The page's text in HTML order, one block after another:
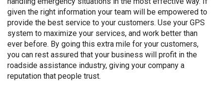
given the right information your team will be empowered to
provide the best service to your customers. Use your GPS
system to maximize your services, and work better than
ever before. By going this extra mile for your customers,
you can rest assured that your business will profit in the
roadside assistance industry, giving your company a
reputation that people trust.